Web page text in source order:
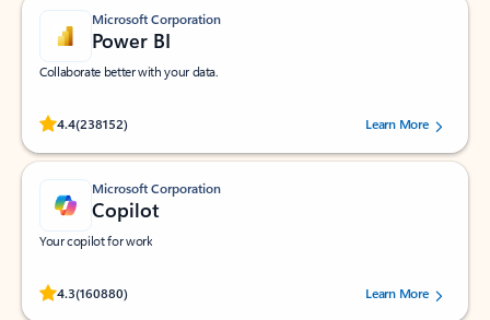
Microsoft Corporation
Power BI
Collaborate better with your data.
4.4(238152)
Rated (#=ratingAverage#) stars out of 5 stars, by 238152 users.Learn More
Microsoft Corporation
Copilot
Your copilot for work
4.3(160880)
Rated (#=ratingAverage#) stars out of 5 stars, by 160880 users.Learn More